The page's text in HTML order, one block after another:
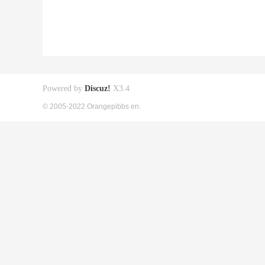
Powered by Discuz! X3.4
© 2005-2022 Orangepibbs en.